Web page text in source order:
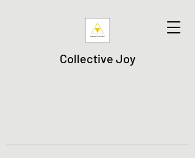
Collective Joy